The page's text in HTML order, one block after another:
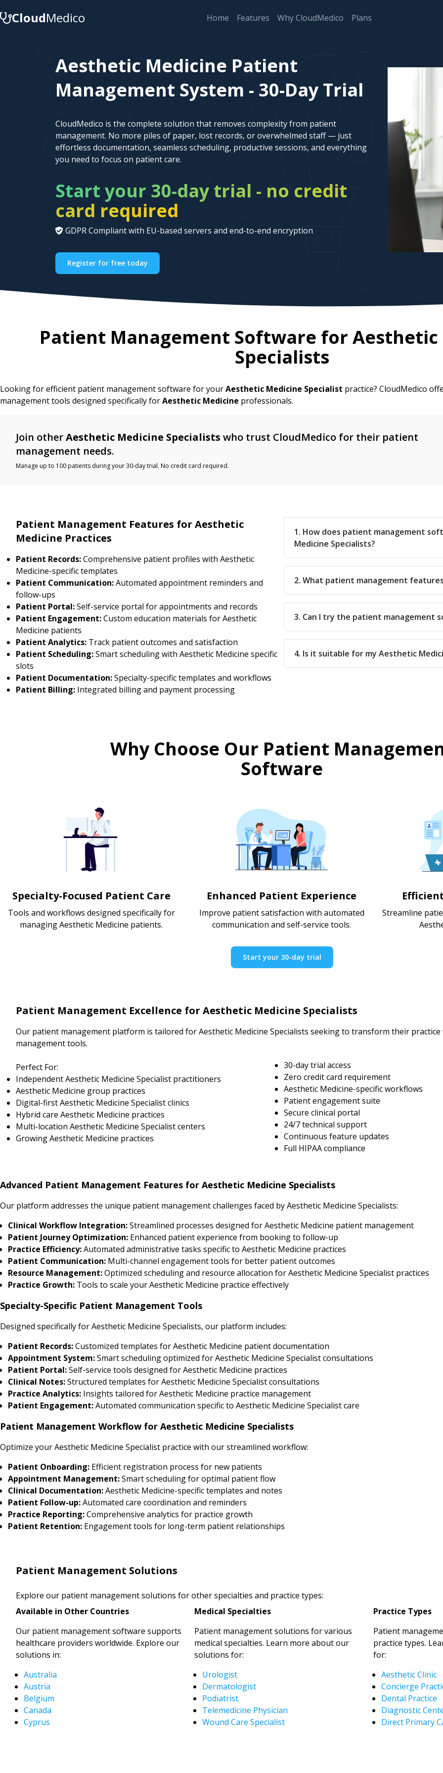
CloudMedico Home Features Why CloudMedico Plans
Aesthetic Medicine Patient
Management System - 30-Day Trial
CloudMedico is the complete solution that removes complexity from patient
management. No more piles of paper, lost records, or overwhelmed staff — just
effortless documentation, seamless scheduling, productive sessions, and everything
you need to focus on patient care.
Start your 30-day trial - no credit
card required
GDPR Compliant with EU-based servers and end-to-end encryption
Register for free today
Patient Management Software for
Specialists
Looking for efficient patient management software for yourAesthetic Medicine Specialist practice? CloudMedico
management tools designed specifically forAesthetic Medicine professionals.
Join otherAesthetic Medicine Specialists who trust CloudMedico for their patient
management needs.
Manage up to 100 patients during your 30-day trial. No credit card required.
Patient Management Features for Aesthetic
Medicine Practices
Patient Records:Comprehensive patient profiles with Aesthetic
Medicine-specific templates
Patient Communication:Automated appointment reminders and
follow-ups
Patient Portal:Self-service portal for appointments and records
Patient Engagement:Custom education materials for Aesthetic
Medicine patients
Patient Analytics: Track patient outcomes and satisfaction
Patient Scheduling:Smart scheduling with Aesthetic Medicine specific
slots
Patient Documentation:Specialty-specific templates and workflows
Patient Billing: Integrated billing and payment processing
1. How does patient management
Medicine Specialists?
2. What patient management
3. Can I try the patient management
4. Is it suitable for my Aesthetic
Why Choose Our Patient
Software
Specialty-Focused Patient Care
Tools and workflows designed specifically for
managing Aesthetic Medicine patients.
Enhanced Patient Experience
Improve patient satisfaction with automated
communication and self-service tools.
Streamline
Start your 30-day trial
Patient Management Excellence for Aesthetic Medicine Specialists
Our patient management platform is tailored for Aesthetic Medicine Specialists seeking to transform their
management tools.
Perfect For:
Independent Aesthetic Medicine Specialist practitioners
Aesthetic Medicine group practices
Digital-first Aesthetic Medicine Specialist clinics
Hybrid care Aesthetic Medicine practices
Multi-location Aesthetic Medicine Specialist centers
Growing Aesthetic Medicine practices
30-day trial access
Zero credit card requirement
Aesthetic Medicine-specific workflows
Patient engagement suite
Secure clinical portal
24/7 technical support
Continuous feature updates
Full HIPAA compliance
Advanced Patient Management Features for Aesthetic Medicine Specialists
Our platform addresses the unique patient management challenges faced by Aesthetic Medicine Specialists:
Clinical Workflow Integration:Streamlined processes designed for Aesthetic Medicine patient management
Patient Journey Optimization: Enhanced patient experience from booking to follow-up
Practice Efficiency:Automated administrative tasks specific to Aesthetic Medicine practices
Patient Communication: Multi-channel engagement tools for better patient outcomes
Resource Management:Optimized scheduling and resource allocation for Aesthetic Medicine Specialist practices
Practice Growth: Tools to scale your Aesthetic Medicine practice effectively
Specialty-Specific Patient Management Tools
Designed specifically for Aesthetic Medicine Specialists, our platform includes:
Patient Records:Customized templates for Aesthetic Medicine patient documentation
Appointment System:Smart scheduling optimized for Aesthetic Medicine Specialist consultations
Patient Portal:Self-service tools designed for Aesthetic Medicine practices
Clinical Notes:Structured templates for Aesthetic Medicine Specialist consultations
Practice Analytics: Insights tailored for Aesthetic Medicine practice management
Patient Engagement:Automated communication specific to Aesthetic Medicine Specialist care
Patient Management Workflow for Aesthetic Medicine Specialists
Optimize your Aesthetic Medicine Specialist practice with our streamlined workflow:
Patient Onboarding: Efficient registration process for new patients
Appointment Management:Smart scheduling for optimal patient flow
Clinical Documentation:Aesthetic Medicine-specific templates and notes
Patient Follow-up:Automated care coordination and reminders
Practice Reporting:Comprehensive analytics for practice growth
Patient Retention: Engagement tools for long-term patient relationships
Patient Management Solutions
Explore our patient management solutions for other specialties and practice types:
Available in Other Countries
Our patient management software supports
healthcare providers worldwide. Explore our
solutions in:
Australia
Austria
Belgium
Canada
Cyprus
Medical Specialties
Patient management solutions for various
medical specialties. Learn more about our
solutions for:
Urologist
Dermatologist
Podiatrist
Telemedicine Physician
Wound Care Specialist
Practice Types
Patient
practice types.
for:
Aesthetic Clinic
Concierge
Dental Practice
Diagnostic
Direct Primary